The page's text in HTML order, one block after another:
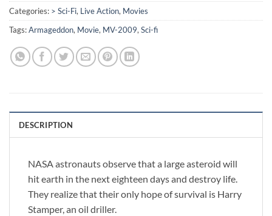
Categories: > Sci-Fi, Live Action, Movies
Tags:Armageddon, Movie, MV-2009,Sci-fi
DESCRIPTION
NASA astronauts observe that a large asteroid will
hit earth in the next eighteen days and destroy life.
They realize that their only hope of survival is Harry
Stamper, an oil driller.